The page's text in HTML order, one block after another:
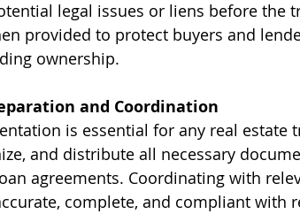
legal issues or liens before the
provided to protect buyers and
ownership.
and Coordination
is essential for any real estate
and distribute all necessary
agreements. Coordinating with
complete, and compliant with